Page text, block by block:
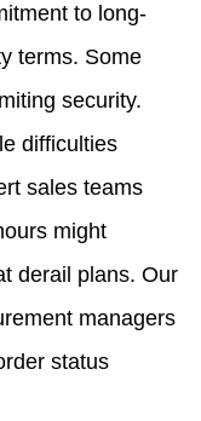
to long-
terms. Some
security.
difficulties
sales teams
might
derail plans. Our
managers
status